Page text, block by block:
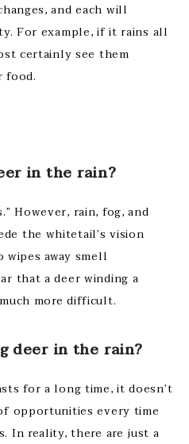
and each will
For example, if it rains all
certainly see them
food.
in the rain?
However, rain, fog, and
the whitetail’s vision
wipes away smell
that a deer winding a
more difficult.
deer in the rain?
for a long time, it doesn’t
opportunities every time
In reality, there are just a